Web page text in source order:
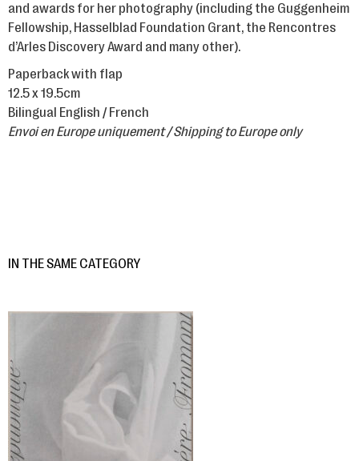
and awards for her photography (including the Guggenheim
Fellowship, Hasselblad Foundation Grant, the Rencontres
d’Arles Discovery Award and many other).
Paperback with flap
12.5 x 19.5cm
Bilingual English / French
Envoi en Europe uniquement / Shipping to Europe only
IN THE SAME CATEGORY